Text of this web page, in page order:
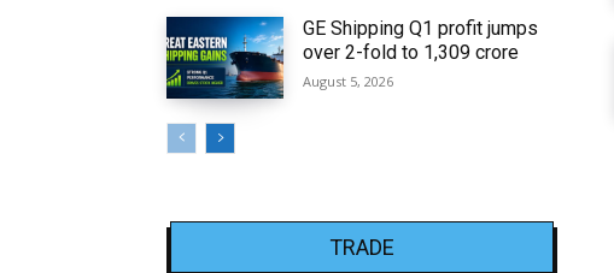
GE Shipping Q1 profit jumps
over 2-fold to ₹1,309 crore
August 5, 2026
TRADE